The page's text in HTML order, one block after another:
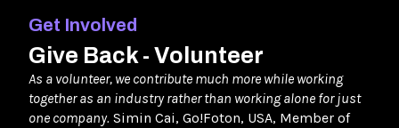
Get Involved
Give Back - Volunteer
As a volunteer, we contribute much more while working
together as an industry rather than working alone for just
one company. Simin Cai, Go!Foton, USA, Member of